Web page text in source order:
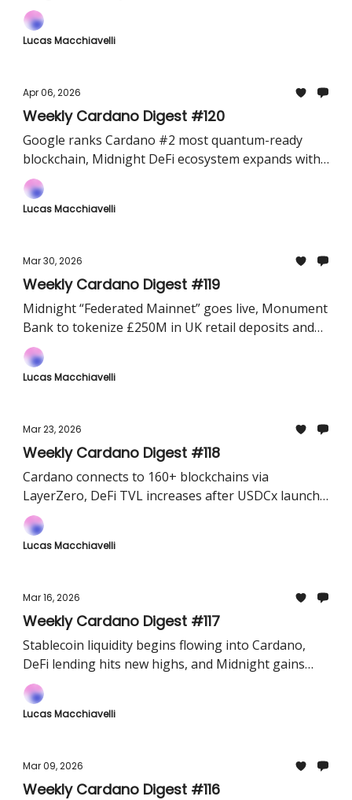
futures ETFs in the US, and Anzens announces $6M
USDA minting program for Kenya.
Lucas Macchiavelli
Apr 06, 2026
Weekly Cardano Digest #120
Google ranks Cardano #2 most quantum-ready
blockchain, Midnight DeFi ecosystem expands with
SundaeSwap and FluidTokens, and Cardano data
goes live on Dune Analytics.
Lucas Macchiavelli
Mar 30, 2026
Weekly Cardano Digest #119
Midnight “Federated Mainnet” goes live, Monument
Bank to tokenize £250M in UK retail deposits and
the first Bitcoin–Cardano atomic swap is executed
on Mainnet.
Lucas Macchiavelli
Mar 23, 2026
Weekly Cardano Digest #118
Cardano connects to 160+ blockchains via
LayerZero, DeFi TVL increases after USDCx launch
and Protocol 11 'van Rossem' hard fork enters its
final countdown.
Lucas Macchiavelli
Mar 16, 2026
Weekly Cardano Digest #117
Stablecoin liquidity begins flowing into Cardano,
DeFi lending hits new highs, and Midnight gains
early exposure through a major exchange airdrop.
Lucas Macchiavelli
Mar 09, 2026
Weekly Cardano Digest #116